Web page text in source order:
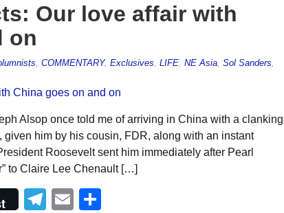
Our love affair with
on
COMMENTARY, Exclusives LIFE, NE Asia, Sol Sanders
Alsop once told me of arriving in China with a clanking
him by his cousin, FDR, along with an instant
Roosevelt sent him immediately after Pearl
to Claire Lee Chenault […]
Telegram
Email